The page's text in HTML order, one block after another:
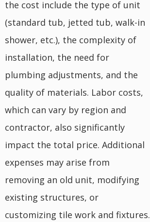
the cost include the type of unit
(standard tub, jetted tub, walk-in
shower, etc.), the complexity of
installation, the need for
plumbing adjustments, and the
quality of materials. Labor costs,
which can vary by region and
contractor, also significantly
impact the total price. Additional
expenses may arise from
removing an old unit, modifying
existing structures, or
customizing tile work and fixtures.